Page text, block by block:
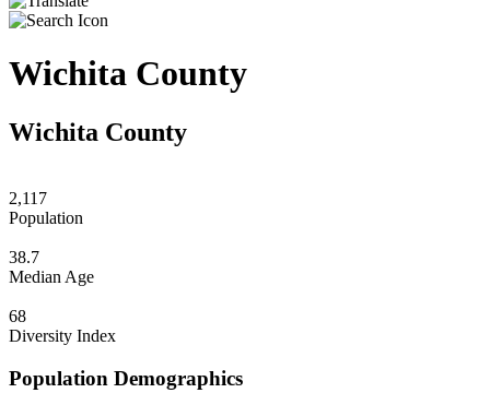
Wichita County
Wichita County
2,117
Population
38.7
Median Age
68
Diversity Index
Population Demographics